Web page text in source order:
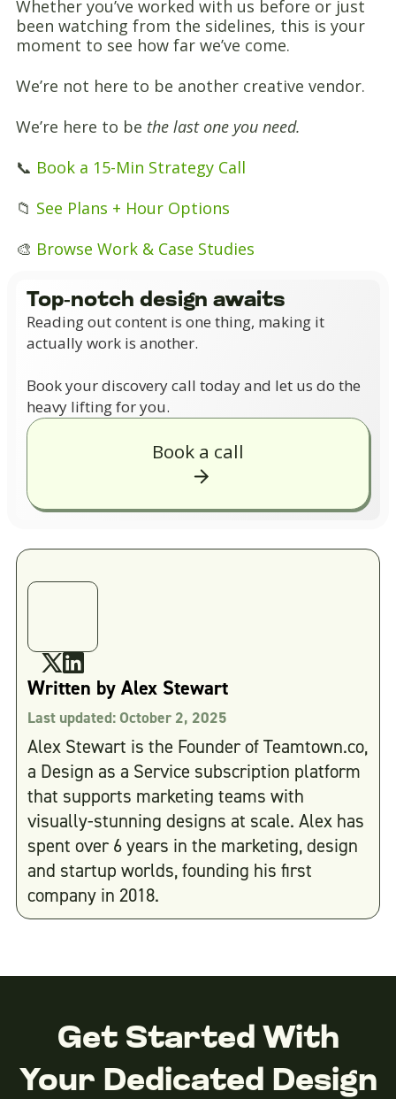
Whether you’ve worked with us before or just
been watching from the sidelines, this is your
moment to see how far we’ve come.
We’re not here to be another creative vendor.
We’re here to be the last one you need.
📞 Book a 15-Min Strategy Call
📁 See Plans + Hour Options
🎨 Browse Work & Case Studies
Top-notch design awaits
Reading out content is one thing, making it
actually work is another.
Book your discovery call today and let us do the
heavy lifting for you.
Book a call
Written by Alex Stewart
Last updated:October 2, 2025
Alex Stewart is the Founder of Teamtown.co,
a Design as a Service subscription platform
that supports marketing teams with
visually-stunning designs at scale. Alex has
spent over 6 years in the marketing, design
and startup worlds, founding his first
company in 2018.
Get Started With
Your Dedicated Design